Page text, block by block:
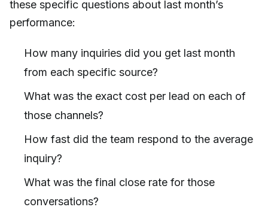
these specific questions about last month’s
performance:
How many inquiries did you get last month
from each specific source?
What was the exact cost per lead on each of
those channels?
How fast did the team respond to the average
inquiry?
What was the final close rate for those
conversations?